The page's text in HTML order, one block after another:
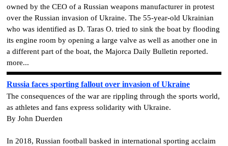
owned by the CEO of a Russian weapons manufacturer in protest
over the Russian invasion of Ukraine. The 55-year-old Ukrainian
who was identified as D. Taras O. tried to sink the boat by flooding
its engine room by opening a large valve as well as another one in
a different part of the boat, the Majorca Daily Bulletin reported.
more...
Russia faces sporting fallout over invasion of Ukraine
The consequences of the war are rippling through the sports world,
as athletes and fans express solidarity with Ukraine.
By John Duerden
In 2018, Russian football basked in international sporting acclaim